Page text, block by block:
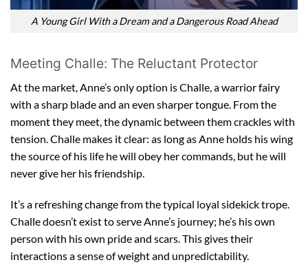
A Young Girl With a Dream and a Dangerous Road Ahead
Meeting Challe: The Reluctant Protector
At the market, Anne’s only option is Challe, a warrior fairy
with a sharp blade and an even sharper tongue. From the
moment they meet, the dynamic between them crackles with
tension. Challe makes it clear: as long as Anne holds his wing
the source of his life he will obey her commands, but he will
never give her his friendship.
It’s a refreshing change from the typical loyal sidekick trope.
Challe doesn’t exist to serve Anne’s journey; he’s his own
person with his own pride and scars. This gives their
interactions a sense of weight and unpredictability.